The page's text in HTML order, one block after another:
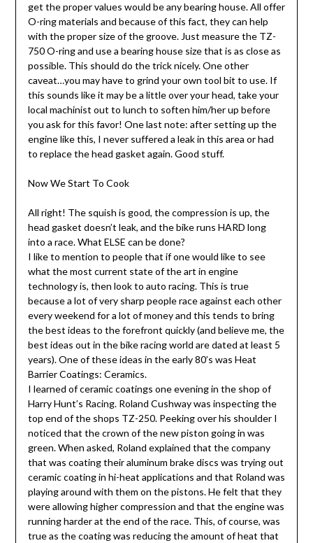
get the proper values would be any bearing house. All offer
O-ring materials and because of this fact, they can help
with the proper size of the groove. Just measure the TZ-
750 O-ring and use a bearing house size that is as close as
possible. This should do the trick nicely. One other
caveat…you may have to grind your own tool bit to use. If
this sounds like it may be a little over your head, take your
local machinist out to lunch to soften him/her up before
you ask for this favor! One last note: after setting up the
engine like this, I never suffered a leak in this area or had
to replace the head gasket again. Good stuff.
Now We Start To Cook
All right! The squish is good, the compression is up, the
head gasket doesn’t leak, and the bike runs HARD long
into a race. What ELSE can be done?
I like to mention to people that if one would like to see
what the most current state of the art in engine
technology is, then look to auto racing. This is true
because a lot of very sharp people race against each other
every weekend for a lot of money and this tends to bring
the best ideas to the forefront quickly (and believe me, the
best ideas out in the bike racing world are dated at least 5
years). One of these ideas in the early 80’s was Heat
Barrier Coatings: Ceramics.
I learned of ceramic coatings one evening in the shop of
Harry Hunt’s Racing. Roland Cushway was inspecting the
top end of the shops TZ-250. Peeking over his shoulder I
noticed that the crown of the new piston going in was
green. When asked, Roland explained that the company
that was coating their aluminum brake discs was trying out
ceramic coating in hi-heat applications and that Roland was
playing around with them on the pistons. He felt that they
were allowing higher compression and that the engine was
running harder at the end of the race. This, of course, was
true as the coating was reducing the amount of heat that